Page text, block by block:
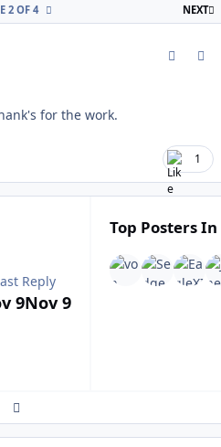
NEXT
2 OF 4
for the work.
1
Reply
9Nov 9
Top Posters
Expand topic overview